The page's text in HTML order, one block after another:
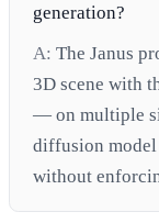
generation?
A: The Janus
3D scene with
— on multiple
diffusion
without